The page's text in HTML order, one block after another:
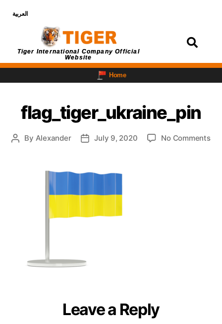
العربية
Tiger International Company Official
Website
Home
flag_tiger_ukraine_pin
By Alexander July 9, 2020 No Comments
Leave a Reply